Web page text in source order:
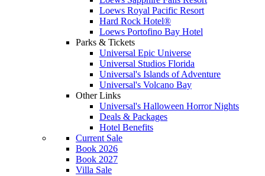
Loews Royal Pacific Resort
Hard Rock Hotel®
Loews Portofino Bay Hotel
Parks & Tickets
Universal Epic Universe
Universal Studios Florida
Universal's Islands of Adventure
Universal's Volcano Bay
Other Links
Universal's Halloween Horror Nights
Deals & Packages
Hotel Benefits
Current Sale
Book 2026
Book 2027
Villa Sale